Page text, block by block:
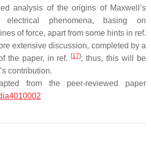
analysis of the origins of Maxwell’s
electrical phenomena, basing on
of force, apart from some hints in ref.
extensive discussion, completed by a
the paper, in ref.
[17]; thus, this will be
contribution.
from the peer-reviewed paper